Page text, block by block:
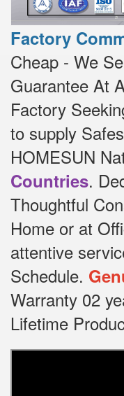
Factory
Cheap - We
Guarantee At
Factory
to supply
HOMESUN
Countries.
Thoughtful
Home or at
attentive
Schedule.
Warranty 02
Lifetime